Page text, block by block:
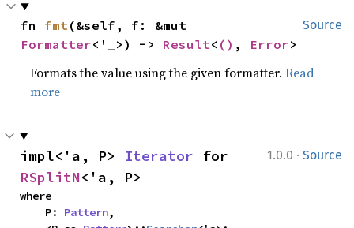
Source
fn fmt
Formatter<'_>) -> Result< () , Error>
Formats the value using the given formatter.Read
more
1.0.0 · Source
impl<'a, P> Iterator
RSplitN<'a, P>
where
    P:
Pattern,